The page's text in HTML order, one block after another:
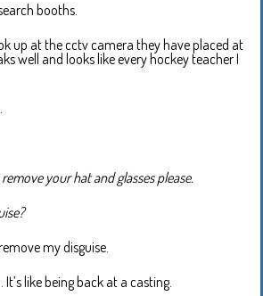
booths.
up at the cctv camera they have placed at
well and looks like every hockey teacher I
your hat and glasses please.
my disguise.
like being back at a casting.